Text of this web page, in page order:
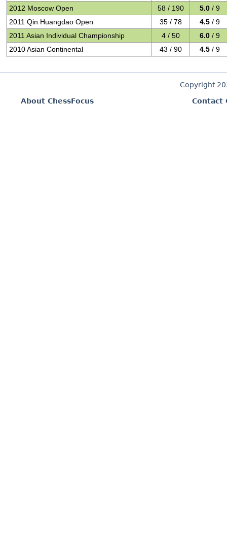
2012 Moscow Open
58 / 190 5.0 / 9
2011 Qin Huangdao Open
35 / 78 4.5 / 9
2011 Asian Individual Championship
4 / 50 6.0 / 9
2010 Asian Continental
43 / 90 4.5 / 9
Copyright
About ChessFocus
Contact